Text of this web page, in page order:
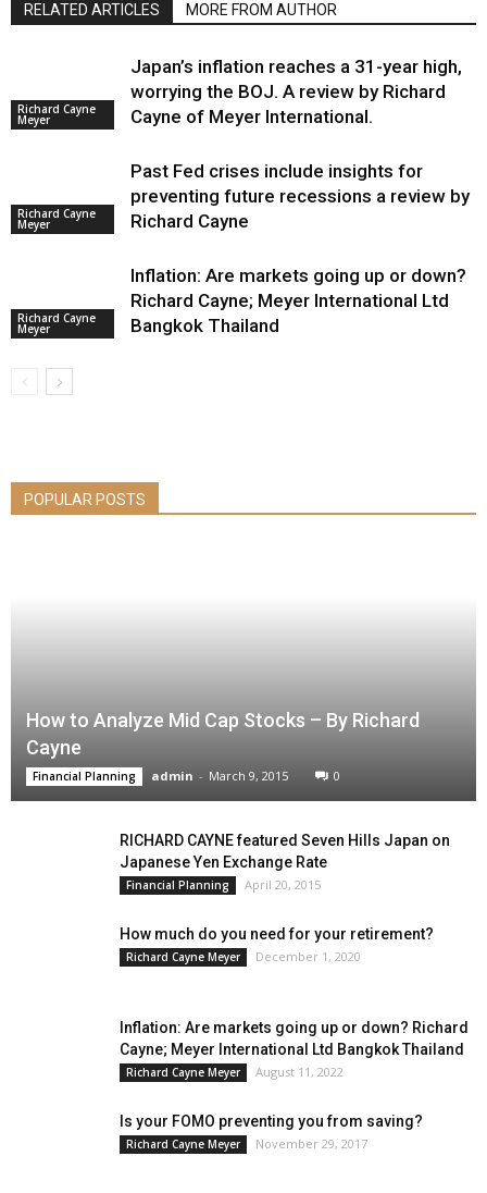
RELATED ARTICLES MORE FROM AUTHOR
Richard Cayne
Meyer
Japan’s inflation reaches a 31-year high,
worrying the BOJ. A review by Richard
Cayne of Meyer International.
Richard Cayne
Meyer
Past Fed crises include insights for
preventing future recessions a review by
Richard Cayne
Richard Cayne
Meyer
Inflation: Are markets going up or down?
Richard Cayne; Meyer International Ltd
Bangkok Thailand
POPULAR POSTS
How to Analyze Mid Cap Stocks – By Richard
Cayne
Financial Planning admin - March 9, 2015 0
RICHARD CAYNE featured Seven Hills Japan on
Japanese Yen Exchange Rate
Financial Planning April 20, 2015
How much do you need for your retirement?
Richard Cayne Meyer December 1, 2020
Inflation: Are markets going up or down? Richard
Cayne; Meyer International Ltd Bangkok Thailand
Richard Cayne Meyer August 11, 2022
Is your FOMO preventing you from saving?
Richard Cayne Meyer November 29, 2017